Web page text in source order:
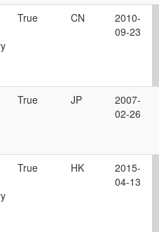
True CN
2010-
09-23
True JP
2007-
02-26
True HK
2015-
04-13